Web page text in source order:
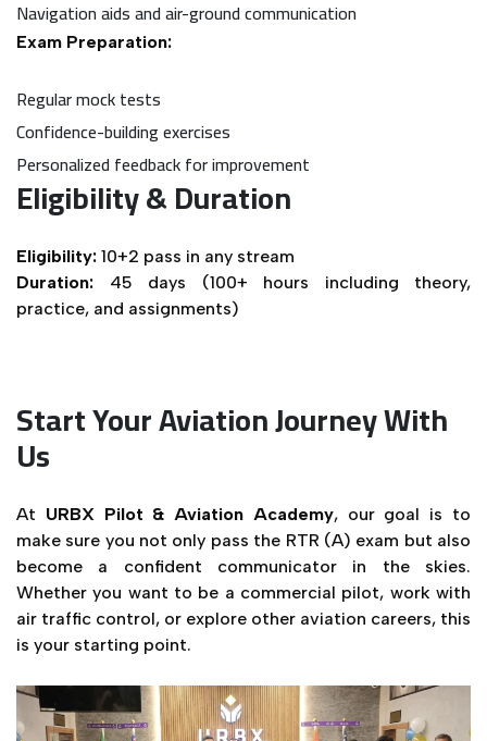
Navigation aids and air-ground communication
Exam Preparation:
Regular mock tests
Confidence-building exercises
Personalized feedback for improvement
Eligibility & Duration
Eligibility: 10+2 pass in any stream
Duration: 45 days (100+ hours including theory,
practice, and assignments)
Start Your Aviation Journey With
Us
At URBX Pilot & Aviation Academy, our goal is to
make sure you not only pass the RTR (A) exam but also
become a confident communicator in the skies.
Whether you want to be a commercial pilot, work with
air traffic control, or explore other aviation careers, this
is your starting point.